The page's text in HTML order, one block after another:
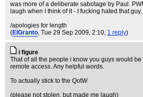
was more of a deliberate sabotage by Paul.
laugh when I think of it - I fucking hated that guy.
/apologies for length
(ElGranto, Tue 29 Sep 2009, 2:10, 1 reply)
i figure
That of all the people i know you guys would
remote access. Any helpful words.
To actually stick to the QotW
(please not stolen, but made me laugh)